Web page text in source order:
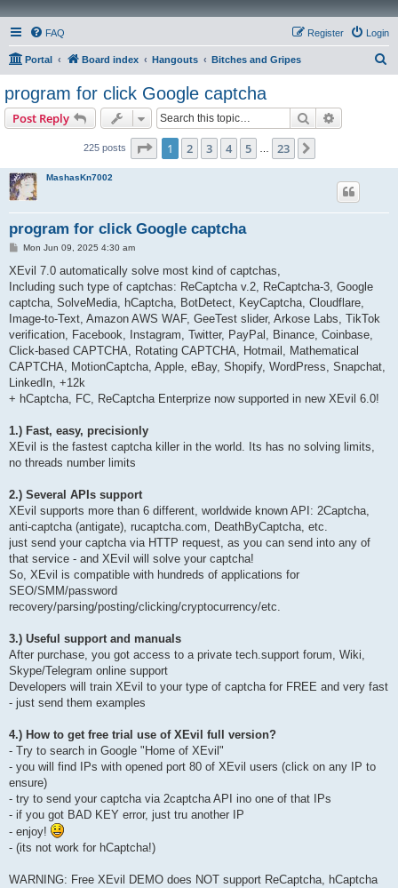
FAQ Login
Register
Portal Board index Hangouts Bitches and Gripes
program for click Google captcha
Post Reply Search
225 posts Page 1of 23
1 2 3 4 5 23
MashasKn7002
program for click Google captcha
P
s
Mon Jun 09, 2025 4:30 am
XEvil 7.0 automatically solve most kind of captchas,
Including such type of captchas: ReCaptcha v.2, ReCaptcha-3, Google
captcha, SolveMedia, hCaptcha, BotDetect, KeyCaptcha, Cloudflare,
Image-to-Text, Amazon AWS WAF, GeeTest slider, Arkose Labs, TikTok
verification, Facebook, Instagram, Twitter, PayPal, Binance, Coinbase,
Click-based CAPTCHA, Rotating CAPTCHA, Hotmail, Mathematical
CAPTCHA, MotionCaptcha, Apple, eBay, Shopify, WordPress, Snapchat,
LinkedIn, +12k
+ hCaptcha, FC, ReCaptcha Enterprize now supported in new XEvil 6.0!
1.) Fast, easy, precisionly
XEvil is the fastest captcha killer in the world. Its has no solving limits,
no threads number limits
2.) Several APIs support
XEvil supports more than 6 different, worldwide known API: 2Captcha,
anti-captcha (antigate), rucaptcha.com, DeathByCaptcha, etc.
just send your captcha via HTTP request, as you can send into any of
that service - and XEvil will solve your captcha!
So, XEvil is compatible with hundreds of applications for
SEO/SMM/password
recovery/parsing/posting/clicking/cryptocurrency/etc.
3.) Useful support and manuals
After purchase, you got access to a private tech.support forum, Wiki,
Skype/Telegram online support
Developers will train XEvil to your type of captcha for FREE and very fast
- just send them examples
4.) How to get free trial use of XEvil full version?
- Try to search in Google "Home of XEvil"
- you will find IPs with opened port 80 of XEvil users (click on any IP to
ensure)
- try to send your captcha via 2captcha API ino one of that IPs
- if you got BAD KEY error, just tru another IP
- enjoy!
- (its not work for hCaptcha!)
WARNING: Free XEvil DEMO does NOT support ReCaptcha, hCaptcha